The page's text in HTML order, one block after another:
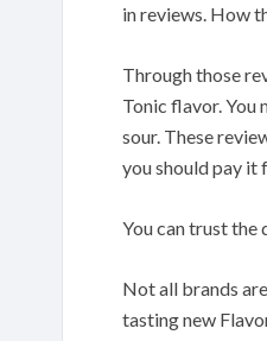
in reviews. How
Through those
Tonic flavor. You
sour. These
you should pay it
You can trust the
Not all brands
tasting new